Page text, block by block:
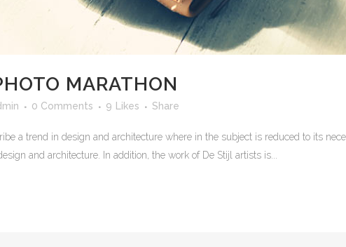
MARATHON
0 Comments 9 Likes Share
a trend in design and architecture where in the subject is reduced to its
and architecture. In addition, the work of De Stijl artists is...